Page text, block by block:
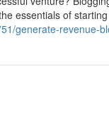
essentials of
generate-revenue-